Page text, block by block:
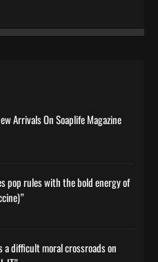
Arrivals On Soaplife Magazine
pop rules with the bold energy of
a difficult moral crossroads on